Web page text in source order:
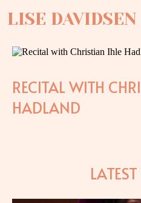
LISE DAVIDSEN
RECITAL WITH
HADLAND